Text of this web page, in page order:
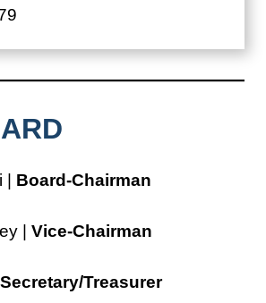
Board-Chairman
| Vice-Chairman
Secretary/Treasurer